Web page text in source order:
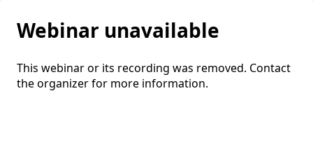
Webinar unavailable
This webinar or its recording was removed. Contact
the organizer for more information.